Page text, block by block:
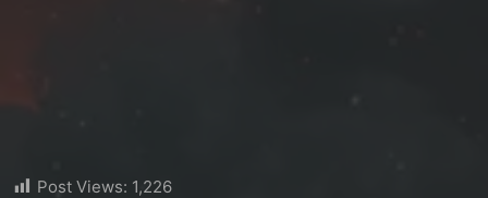
Post Views: 1,226